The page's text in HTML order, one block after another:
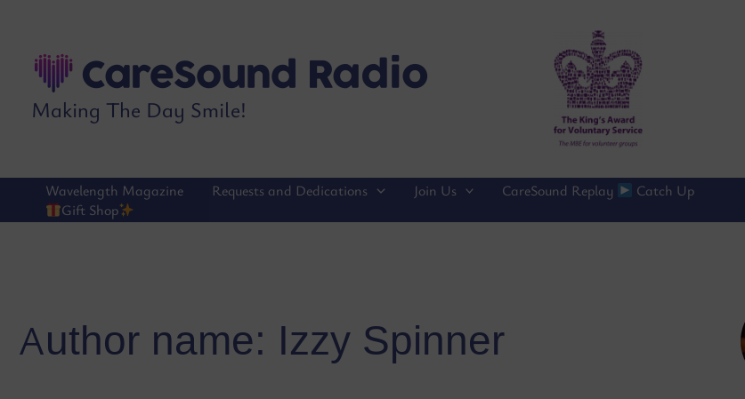
Making The Day Smile!
Wavelength Magazine Requests and Dedications Join Us CareSound Replay
Catch Up
Gift Shop
Author name: Izzy Spinner